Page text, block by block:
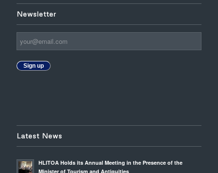
Newsletter
Sign up
Latest News
HLITOA Holds its Annual Meeting in the Presence of the
Minister of Tourism and Antiquities